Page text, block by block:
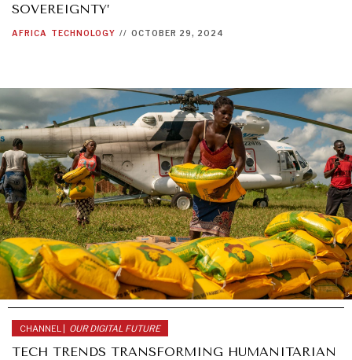
SOVEREIGNTY’
AFRICA TECHNOLOGY // OCTOBER 29, 2024
CHANNEL | OUR DIGITAL FUTURE
TECH TRENDS TRANSFORMING HUMANITARIAN